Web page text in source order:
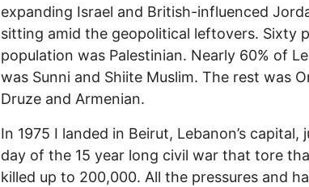
expanding Israel and British-influenced
sitting amid the geopolitical leftovers. Sixty
population was Palestinian. Nearly 60% of
was Sunni and Shiite Muslim. The rest was
Druze and Armenian.
In 1975 I landed in Beirut, Lebanon’s
day of the 15 year long civil war that tore
killed up to 200,000. All the pressures and